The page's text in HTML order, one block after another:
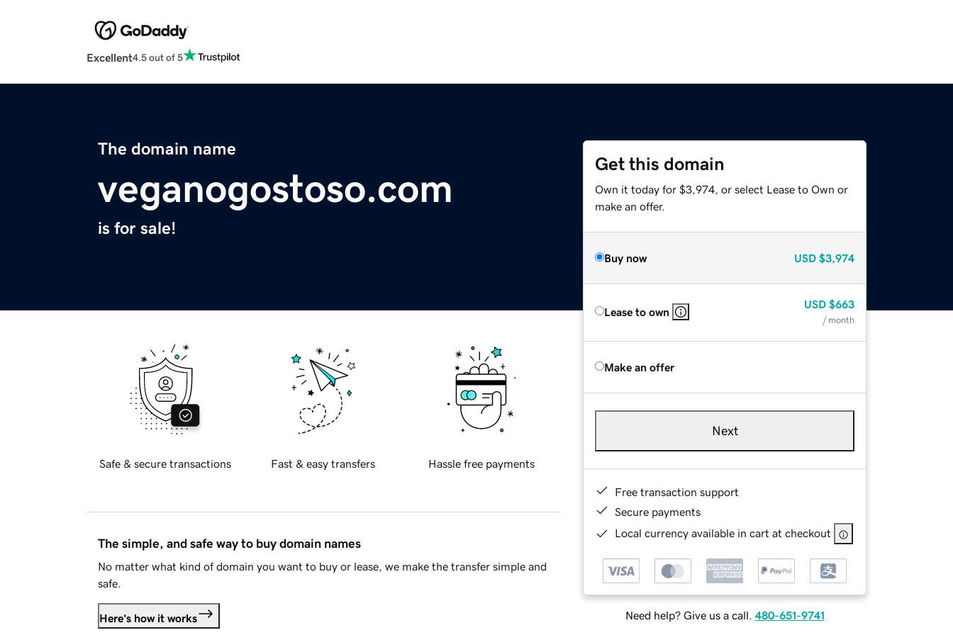
Excellent4.5 out of 5
The domain name
veganogostoso.com
is for sale!
Get this domain
Own it today for $3,974, or select Lease to Own or
make an offer.
Buy now USD $3,974
Lease to own
USD $663
/ month
Make an offer
Next
Free transaction support
Secure payments
Local currency available in cart at checkout
Need help? Give us a call. 480-651-9741
Safe & secure transactions Fast & easy transfers Hassle free payments
The simple, and safe way to buy domain names
No matter what kind of domain you want to buy or lease, we make the transfer simple and
safe.
Here's how it works